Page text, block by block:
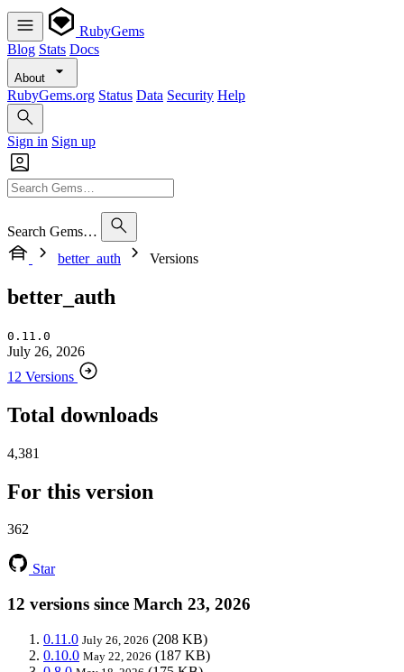
RubyGems
Blog Stats Docs
About
RubyGems.org Status Data Security Help
Sign in Sign up
Search Gems…
better_auth
Versions
better_auth
0.11.0
July 26, 2026
12 Versions
Total downloads
4,381
For this version
362
Star
12 versions since March 23, 2026
0.11.0 July 26, 2026 (208 KB)
0.10.0 May 22, 2026 (187 KB)